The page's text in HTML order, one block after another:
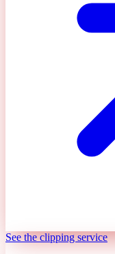
See the clipping service